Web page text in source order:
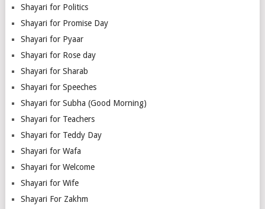
Shayari for Politics
Shayari for Promise Day
Shayari for Pyaar
Shayari for Rose day
Shayari for Sharab
Shayari for Speeches
Shayari for Subha (Good Morning)
Shayari for Teachers
Shayari for Teddy Day
Shayari for Wafa
Shayari for Welcome
Shayari for Wife
Shayari For Zakhm